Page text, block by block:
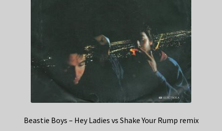
Beastie Boys – Hey Ladies vs Shake Your Rump remix